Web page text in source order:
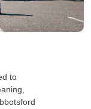
to